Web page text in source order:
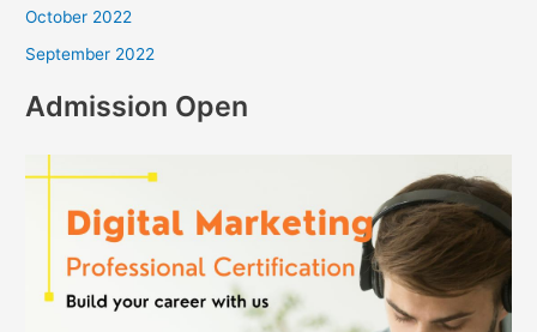
October 2022
September 2022
Admission Open